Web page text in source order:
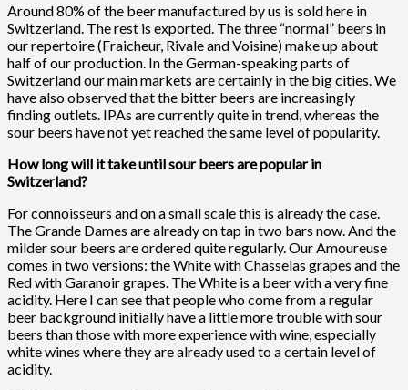
Around 80% of the beer manufactured by us is sold here in
Switzerland. The rest is exported. The three “normal” beers in
our repertoire (Fraicheur, Rivale and Voisine) make up about
half of our production. In the German-speaking parts of
Switzerland our main markets are certainly in the big cities. We
have also observed that the bitter beers are increasingly
finding outlets. IPAs are currently quite in trend, whereas the
sour beers have not yet reached the same level of popularity.
How long will it take until sour beers are popular in
Switzerland?
For connoisseurs and on a small scale this is already the case.
The Grande Dames are already on tap in two bars now. And the
milder sour beers are ordered quite regularly. Our Amoureuse
comes in two versions: the White with Chasselas grapes and the
Red with Garanoir grapes. The White is a beer with a very fine
acidity. Here I can see that people who come from a regular
beer background initially have a little more trouble with sour
beers than those with more experience with wine, especially
white wines where they are already used to a certain level of
acidity.